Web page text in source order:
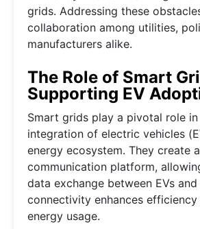
grids. Addressing these
collaboration among utilities,
manufacturers alike.
The Role of Smart
Supporting EV
Smart grids play a pivotal role in
integration of electric vehicles
energy ecosystem. They create
communication platform,
data exchange between EVs
connectivity enhances
energy usage.